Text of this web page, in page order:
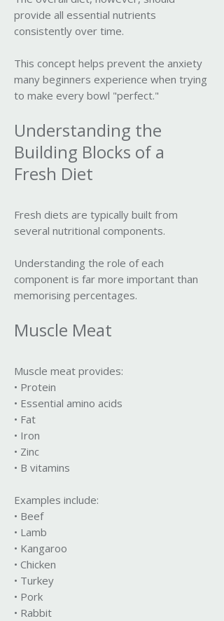
provide all essential nutrients
consistently over time.
This concept helps prevent the anxiety
many beginners experience when trying
to make every bowl "perfect."
Understanding the
Building Blocks of a
Fresh Diet
Fresh diets are typically built from
several nutritional components.
Understanding the role of each
component is far more important than
memorising percentages.
Muscle Meat
Muscle meat provides:
• Protein
• Essential amino acids
• Fat
• Iron
• Zinc
• B vitamins
Examples include:
• Beef
• Lamb
• Kangaroo
• Chicken
• Turkey
• Pork
• Rabbit